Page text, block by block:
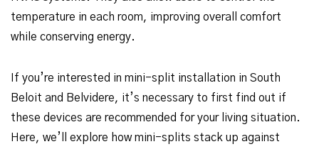
temperature in each room, improving overall comfort
while conserving energy.
If you’re interested in mini-split installation in South
Beloit and Belvidere, it’s necessary to first find out if
these devices are recommended for your living situation.
Here, we’ll explore how mini-splits stack up against